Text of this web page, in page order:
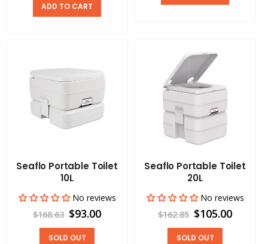
ADD TO CART
Seaflo Portable Toilet
10L
No reviews
$168.63 $93.00
SOLD OUT
Seaflo Portable Toilet
20L
No reviews
$162.85 $105.00
SOLD OUT